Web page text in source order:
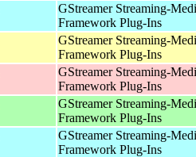
GStreamer Streaming-
Framework Plug-Ins
GStreamer Streaming-
Framework Plug-Ins
GStreamer Streaming-
Framework Plug-Ins
GStreamer Streaming-
Framework Plug-Ins
GStreamer Streaming-
Framework Plug-Ins